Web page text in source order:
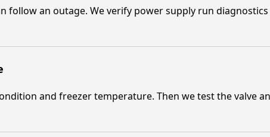
follow an outage. We verify power supply run
and freezer temperature. Then we test the valve